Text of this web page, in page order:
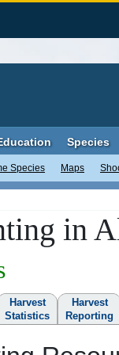
Species Maps
Species
in
Harvest
Statistics
Harvest
Reporting